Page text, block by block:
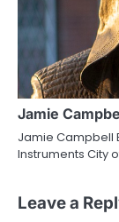
Jamie
Jamie Campbell
Instruments City
Leave a